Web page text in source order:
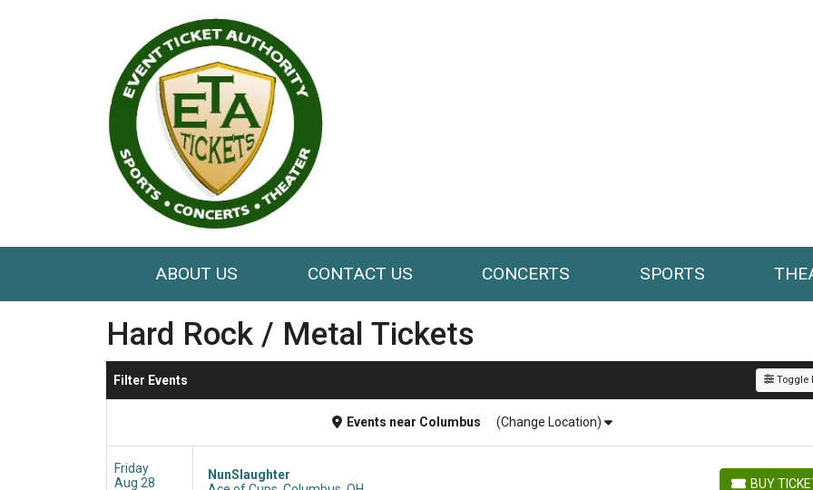
ABOUT US CONTACT US CONCERTS SPORTS
Hard Rock / Metal Tickets
Filter Events Toggle
Events near Columbus (Change Location)
Friday
Aug 28
NunSlaughter
BUY